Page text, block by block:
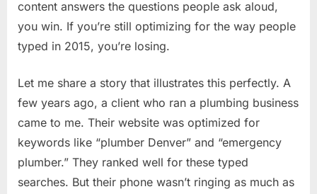
content answers the questions people ask aloud,
you win. If you’re still optimizing for the way people
typed in 2015, you’re losing.
Let me share a story that illustrates this perfectly. A
few years ago, a client who ran a plumbing business
came to me. Their website was optimized for
keywords like “plumber Denver” and “emergency
plumber.” They ranked well for these typed
searches. But their phone wasn’t ringing as much as